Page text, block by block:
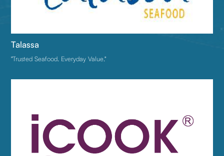
Talassa
"Trusted Seafood. Everyday Value."